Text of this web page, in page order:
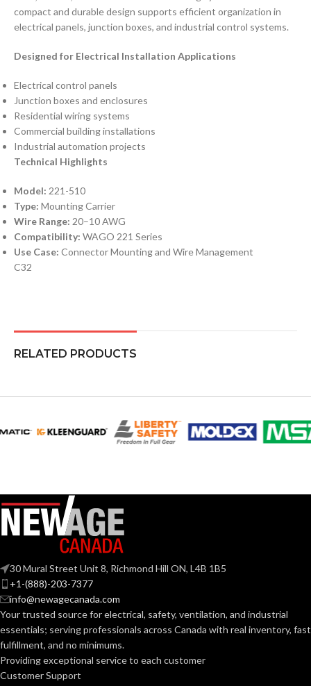
compact and durable design supports efficient organization in
electrical panels, junction boxes, and industrial control systems.
Designed for Electrical Installation Applications
Electrical control panels
Junction boxes and enclosures
Residential wiring systems
Commercial building installations
Industrial automation projects
Technical Highlights
Model: 221-510
Type: Mounting Carrier
Wire Range: 20–10 AWG
Compatibility: WAGO 221 Series
Use Case: Connector Mounting and Wire Management
C32
RELATED PRODUCTS
30 Mural Street Unit 8, Richmond Hill ON, L4B 1B5
+1-(888)-203-7377
info@newagecanada.com
Your trusted source for electrical, safety, ventilation, and industrial
essentials; servingprofessionals across Canada with real inventory, fast
fulfillment, and no minimums.
Providing exceptional service to each customer
Customer Support